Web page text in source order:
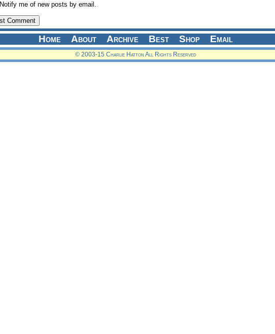
Notify me of new posts by email.
Home About Archive Best Shop Email
© 2003-15 Charlie Hatton All Rights Reserved